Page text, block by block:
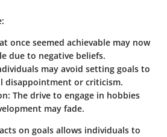
once seemed achievable may now
due to negative beliefs.
may avoid setting goals to
disappointment or criticism.
: The drive to engage in hobbies
may fade.
on goals allows individuals to